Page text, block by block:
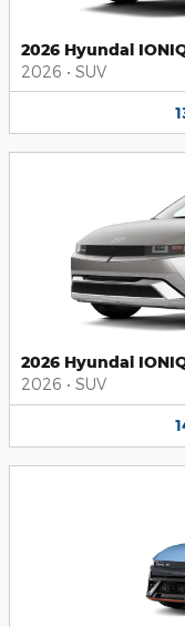
2026 Hyundai
2026 • SUV
2026 Hyundai
2026 • SUV